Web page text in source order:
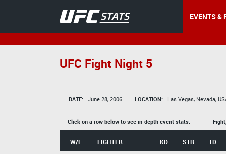
EVENTS &
UFC Fight Night 5
DATE: June 28, 2006 LOCATION: Las Vegas, Nevada,
Click on a row below to see in-depth event stats.
W/L FIGHTER KD STR TD